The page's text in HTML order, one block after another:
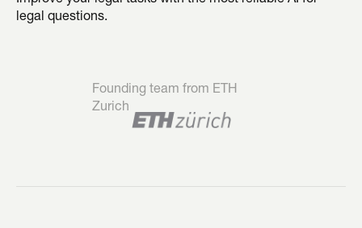
legal questions.
Founding team from ETH
Zurich